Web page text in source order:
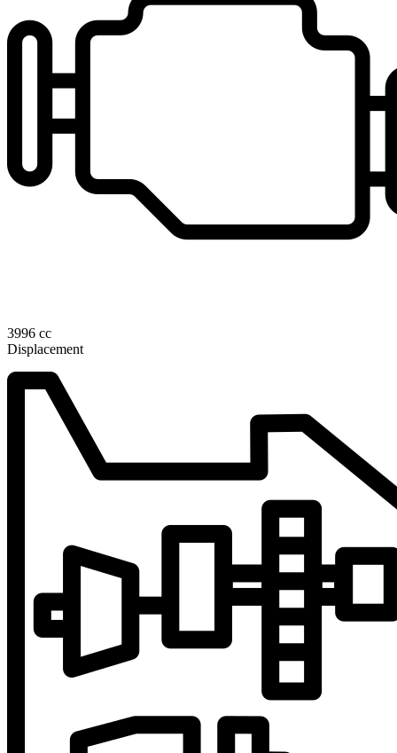
3996 cc
Displacement